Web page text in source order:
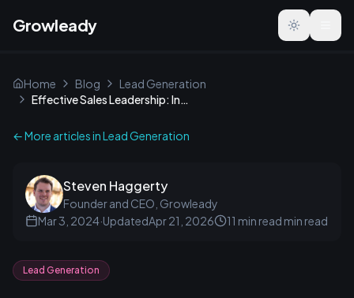
Growleady Toggle
Home Blog
Lead Generation
Effective Sales Leadership: Inspire and Succeed
← More articles inLead Generation
Steven Haggerty
Founder and CEO, Growleady
Mar 3, 2024·UpdatedApr 21, 2026 11 min read min read
Lead Generation